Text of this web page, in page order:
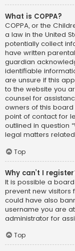
What is COPPA?
COPPA, or the
a law in the United
potentially collect
have written
guardian
identifiable
are unsure if this
to the website you
counsel for
owners of this
point of contact for
outlined in question
legal matters
Top
Why can’t I
It is possible a
prevent new visitors
could have also
username you are
administrator for
Top